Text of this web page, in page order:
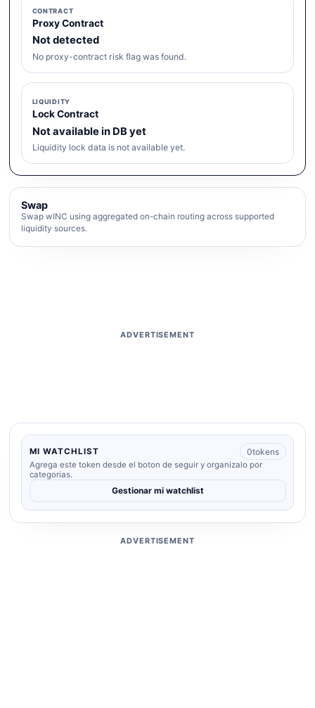
CONTRACT
Proxy Contract
Not detected
No proxy-contract risk flag was found.
LIQUIDITY
Lock Contract
Not available in DB yet
Liquidity lock data is not available yet.
Swap
Swap wINC using aggregated on-chain routing across supported
liquidity sources.
ADVERTISEMENT
MI WATCHLIST 0tokens
Agrega este token desde el boton de seguir y organizalo por
categorias.
Gestionar mi watchlist
ADVERTISEMENT